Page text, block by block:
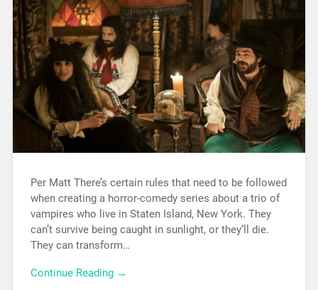
Per Matt There’s certain rules that need to be followed
when creating a horror-comedy series about a trio of
vampires who live in Staten Island, New York. They
can’t survive being caught in sunlight, or they’ll die.
They can transform…
Continue Reading →